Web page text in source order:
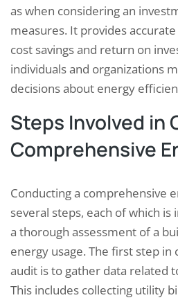
as when considering an
measures. It provides
cost savings and return on
individuals and organizations
decisions about energy
Steps Involved in
Comprehensive
Conducting a comprehensive
several steps, each of which
a thorough assessment of a
energy usage. The first step in
audit is to gather data related
This includes collecting utility